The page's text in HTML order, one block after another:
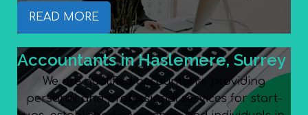
READ MORE
Accountants in Haslemere, Surrey
We are qualified accountants providing
personal and professional services for start-